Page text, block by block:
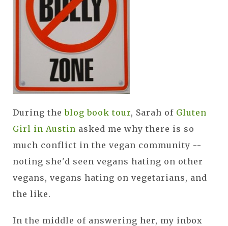
During theblog book tour, Sarah of Gluten
Girl in Austin asked me why there is so
much conflict in the vegan community --
noting she'd seen vegans hating on other
vegans, vegans hating on vegetarians, and
the like.
In the middle of answering her, my inbox